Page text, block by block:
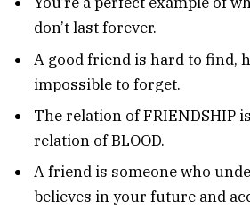
don’t last forever.
A good friend is hard to find,
impossible to forget.
The relation of FRIENDSHIP
relation of BLOOD.
A friend is someone who
believes in your future and